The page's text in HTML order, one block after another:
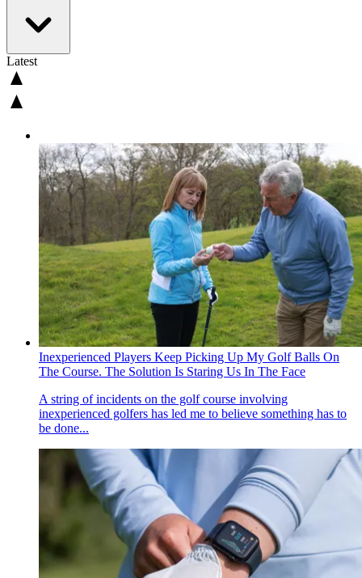
Latest
Inexperienced Players Keep Picking Up My Golf Balls On
The Course. The Solution Is Staring Us In The Face
A string of incidents on the golf course involving
inexperienced golfers has led me to believe something has to
be done...